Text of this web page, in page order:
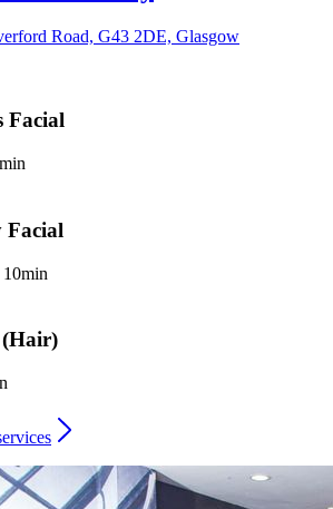
Road, G43 2DE, Glasgow
Facial
10min